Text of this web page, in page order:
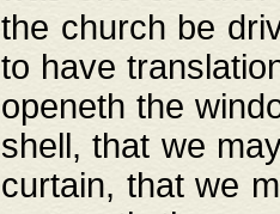
the church be
to have
openeth the
shell, that we
curtain, that we